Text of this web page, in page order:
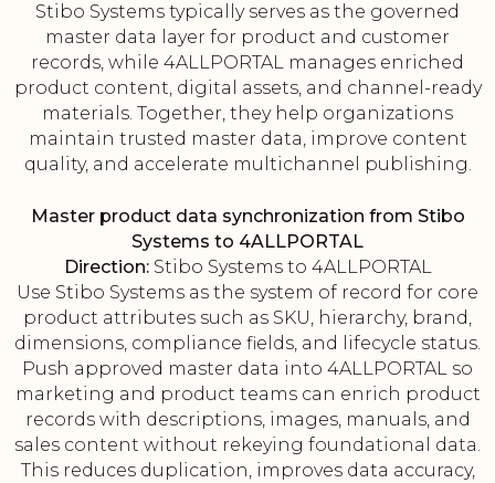
Stibo Systems typically serves as the governed
master data layer for product and customer
records, while 4ALLPORTAL manages enriched
product content, digital assets, and channel-ready
materials. Together, they help organizations
maintain trusted master data, improve content
quality, and accelerate multichannel publishing.
Master product data synchronization from Stibo
Systems to 4ALLPORTAL
Direction:Stibo Systems to 4ALLPORTAL
Use Stibo Systems as the system of record for core
product attributes such as SKU, hierarchy, brand,
dimensions, compliance fields, and lifecycle status.
Push approved master data into 4ALLPORTAL so
marketing and product teams can enrich product
records with descriptions, images, manuals, and
sales content without rekeying foundational data.
This reduces duplication, improves data accuracy,